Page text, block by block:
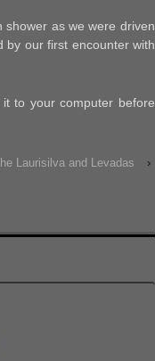
as we were driven
by our first encounter with
to your computer before
Laurisilva and Levadas ›